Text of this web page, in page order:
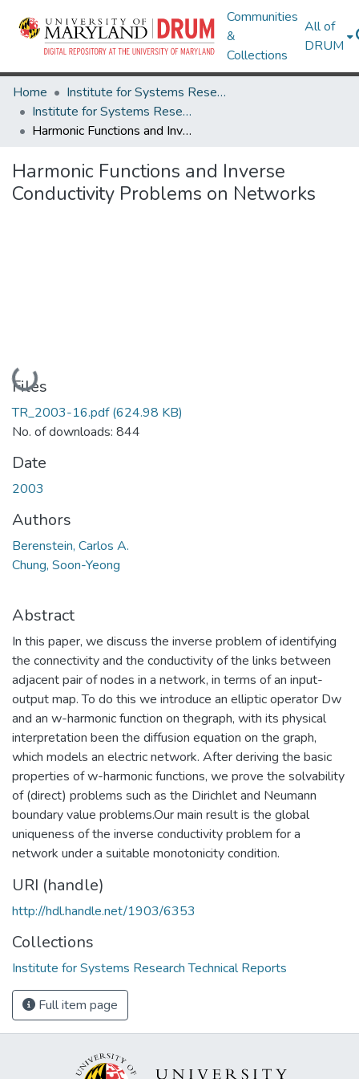
Communities
&
Collections
All of
DRUM
Home
Institute for Systems Research
Institute for Systems Research Technical Reports
Harmonic Functions and Inverse Conductivity Problems on Networks
Harmonic Functions and Inverse
Conductivity Problems on Networks
Loading...
Files
TR_2003-16.pdf(624.98 KB)
No. of downloads: 844
Date
2003
Authors
Berenstein, Carlos A.
Chung, Soon-Yeong
Abstract
In this paper, we discuss the inverse problem of identifying
the connectivity and the conductivity of the links between
adjacent pair of nodes in a network, in terms of an input-
output map. To do this we introduce an elliptic operator Dw
and an w-harmonic function on thegraph, with its physical
interpretation been the diffusion equation on the graph,
which models an electric network. After deriving the basic
properties of w-harmonic functions, we prove the solvability
of (direct) problems such as the Dirichlet and Neumann
boundary value problems.Our main result is the global
uniqueness of the inverse conductivity problem for a
network under a suitable monotonicity condition.
URI (handle)
http://hdl.handle.net/1903/6353
Collections
Institute for Systems Research Technical Reports
Full item page